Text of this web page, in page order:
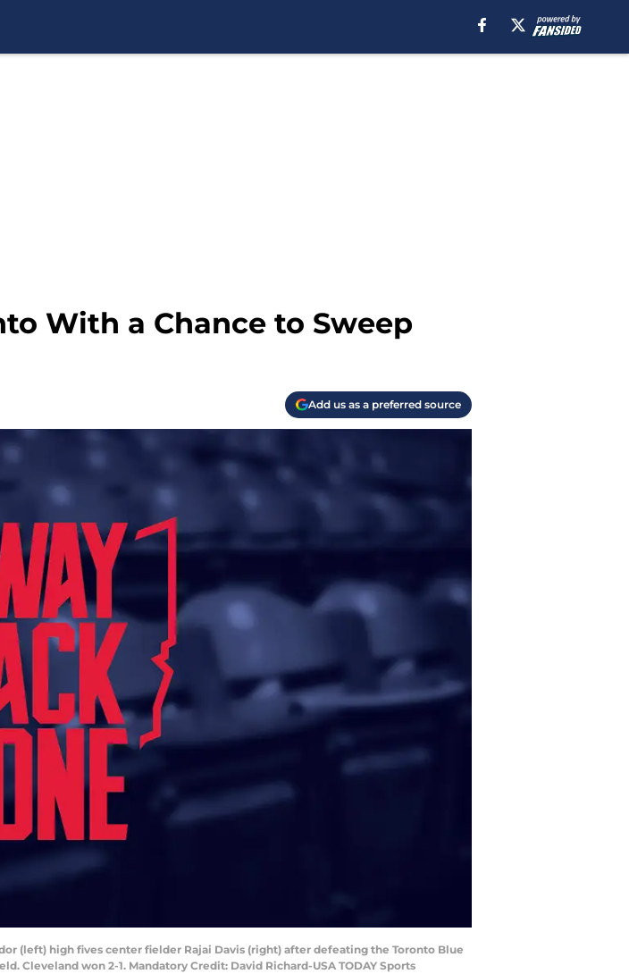
With a Chance to Sweep
Add us as a preferred source
(left) high fives center fielder Rajai Davis (right) after defeating the Toronto Blue
Cleveland won 2-1. Mandatory Credit: David Richard-USA TODAY Sports